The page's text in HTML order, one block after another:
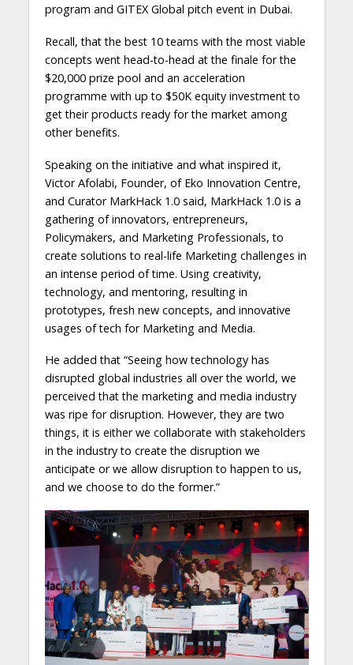
program and GITEX Global pitch event in Dubai.
Recall, that the best 10 teams with the most viable
concepts went head-to-head at the finale for the
$20,000 prize pool and an acceleration
programme with up to $50K equity investment to
get their products ready for the market among
other benefits.
Speaking on the initiative and what inspired it,
Victor Afolabi, Founder, of Eko Innovation Centre,
and Curator MarkHack 1.0 said, MarkHack 1.0 is a
gathering of innovators, entrepreneurs,
Policymakers, and Marketing Professionals, to
create solutions to real-life Marketing challenges in
an intense period of time. Using creativity,
technology, and mentoring, resulting in
prototypes, fresh new concepts, and innovative
usages of tech for Marketing and Media.
He added that “Seeing how technology has
disrupted global industries all over the world, we
perceived that the marketing and media industry
was ripe for disruption. However, they are two
things, it is either we collaborate with stakeholders
in the industry to create the disruption we
anticipate or we allow disruption to happen to us,
and we choose to do the former.”